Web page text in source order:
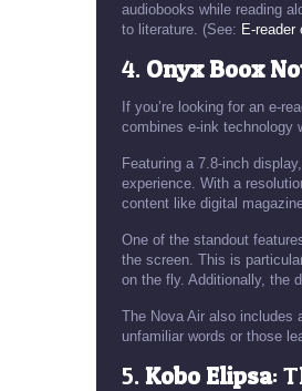
audiobooks while reading
to literature. (See: E-reader
4. Onyx Boox
If you’re looking for an e-
combines e-ink technology
Featuring a 7.8-inch
experience. With a
content like digital
One of the standout
the screen. This is
on the fly. Additionally, the
The Nova Air also includes
unfamiliar words or those
5.Kobo Elipsa: